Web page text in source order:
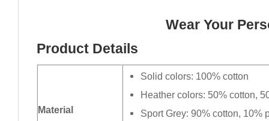
Wear Your
Product Details
Material
Solid colors: 100% cotton
Heather colors: 50% cotton,
Sport Grey: 90% cotton, 10%